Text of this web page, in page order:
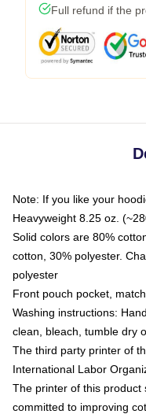
Full refund if the
Note: If you like your
Heavyweight 8.25 oz.
Solid colors are 80%
cotton, 30% polyester.
polyester
Front pouch pocket,
Washing instructions:
clean, bleach, tumble dry
The third party printer of
International Labor
The printer of this product
committed to improving